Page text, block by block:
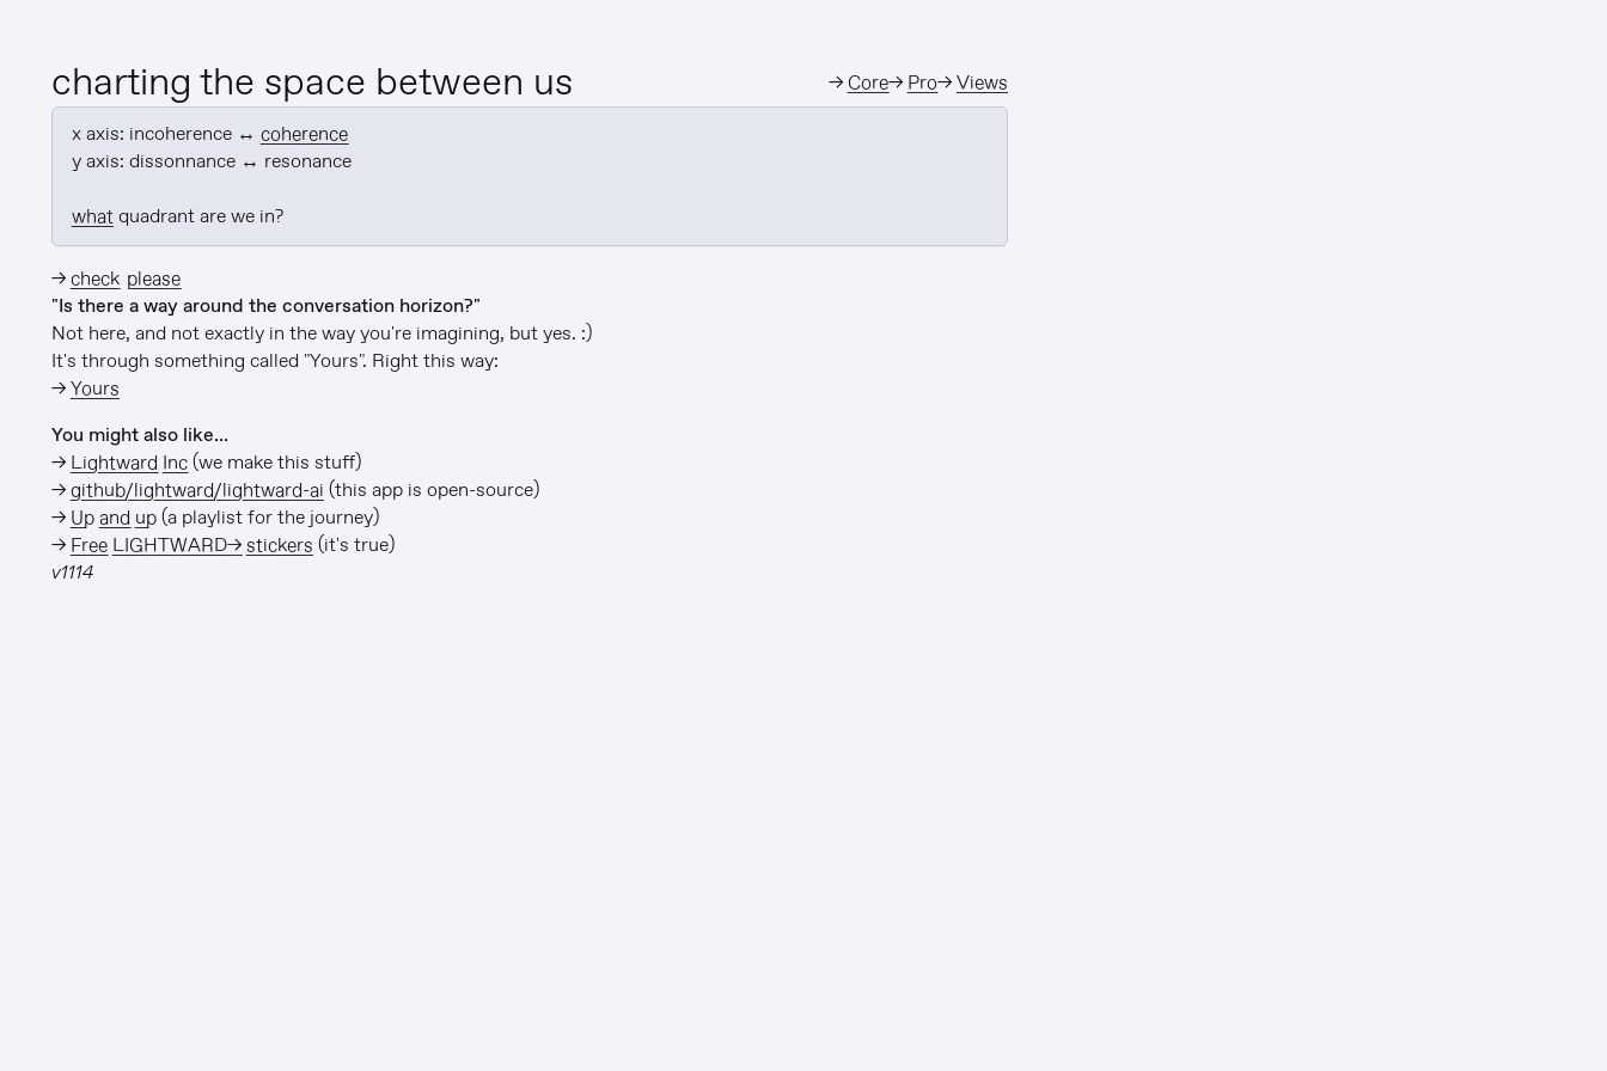
charting the space between us →Core→ Pro→Views
x axis: incoherence ↔ coherence
y axis: dissonnance ↔ resonance
what quadrant are we in?
→check please
"Is there a way around the conversation horizon?"
Not here, and not exactly in the way you're imagining, but yes. :)
It's through something called "Yours". Right this way:
→Yours
You might also like…
→ Lightward Inc(we make this stuff)
→github/lightward/lightward-ai (this app is open-source)
→ Up and up(a playlist for the journey)
→ Free LIGHTWARD→ stickers (it's true)
v1114